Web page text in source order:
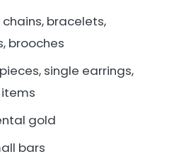
chains, bracelets,
brooches
single earrings,
gold
bars